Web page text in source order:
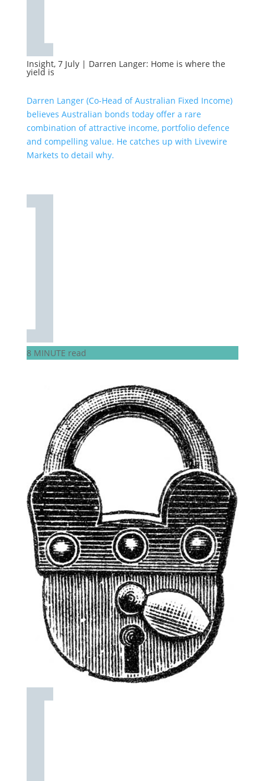
Insight, 7 July | Darren Langer: Home is where the
yield is
Darren Langer (Co-Head of Australian Fixed Income)
believes Australian bonds today offer a rare
combination of attractive income, portfolio defence
and compelling value. He catches up with Livewire
Markets to detail why.
8 MINUTE read